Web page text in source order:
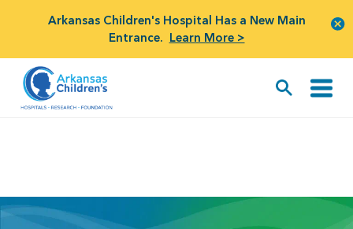
Arkansas Children's Hospital Has a New Main
Entrance. Learn More >